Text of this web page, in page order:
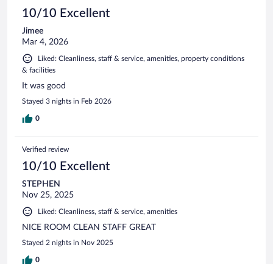
10/10 Excellent
Jimee
Mar 4, 2026
Liked: Cleanliness, staff & service, amenities, property conditions
& facilities
It was good
Stayed 3 nights in Feb 2026
0
Verified review
10/10 Excellent
STEPHEN
Nov 25, 2025
Liked: Cleanliness, staff & service, amenities
NICE ROOM CLEAN STAFF GREAT
Stayed 2 nights in Nov 2025
0